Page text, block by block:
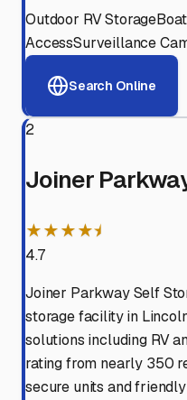
Outdoor RV Storage
AccessSurveillance
Search Online
2
Joiner
★★★★⯨
4.7
Joiner Parkway Self
storage facility in
solutions including RV
rating from nearly 350
secure units and